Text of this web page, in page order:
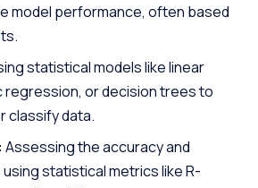
model performance, often based
statistical models like linear
or decision trees to
classify data.
Assessing the accuracy and
statistical metrics like R-